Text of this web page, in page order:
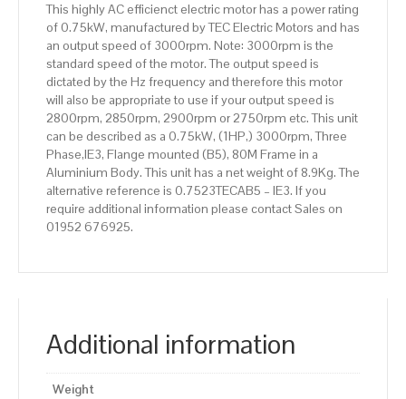
quantity
This highly AC efficienct electric motor has a power rating
of 0.75kW, manufactured by TEC Electric Motors and has
an output speed of 3000rpm. Note: 3000rpm is the
standard speed of the motor. The output speed is
dictated by the Hz frequency and therefore this motor
will also be appropriate to use if your output speed is
2800rpm, 2850rpm, 2900rpm or 2750rpm etc. This unit
can be described as a 0.75kW, (1HP,) 3000rpm, Three
Phase,IE3, Flange mounted (B5), 80M Frame in a
Aluminium Body. This unit has a net weight of 8.9Kg. The
alternative reference is 0.7523TECAB5 – IE3. If you
require additional information please contact Sales on
01952 676925.
Additional information
Weight